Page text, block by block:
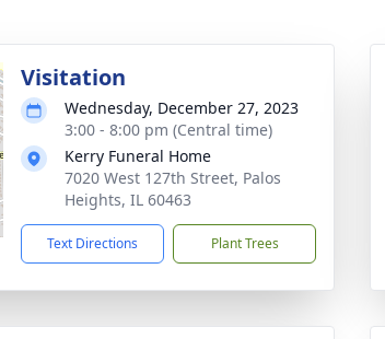
Visitation
Wednesday, December 27, 2023
3:00 - 8:00 pm (Central time)
Kerry Funeral Home
7020 West 127th Street, Palos
Heights, IL 60463
Text Directions Plant Trees